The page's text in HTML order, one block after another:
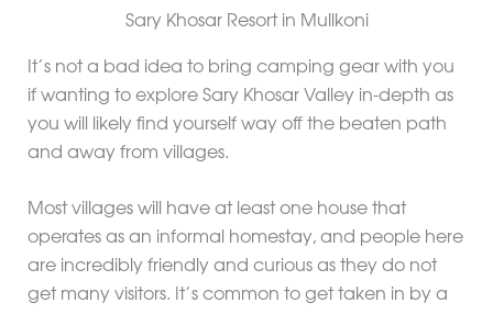
Sary Khosar Resort in Mullkoni
It’s not a bad idea to bring camping gear with you
if wanting to explore Sary Khosar Valley in-depth as
you will likely find yourself way off the beaten path
and away from villages.
Most villages will have at least one house that
operates as an informal homestay, and people here
are incredibly friendly and curious as they do not
get many visitors. It’s common to get taken in by a